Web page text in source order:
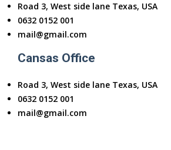
Road 3, West side lane Texas, USA
0632 0152 001
mail@gmail.com
Cansas Office
Road 3, West side lane Texas, USA
0632 0152 001
mail@gmail.com